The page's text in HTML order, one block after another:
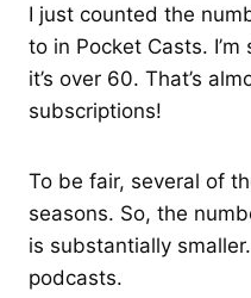
I just counted the
to in Pocket Casts.
it’s over 60. That’s
subscriptions!
To be fair, several of
seasons. So, the
is substantially
podcasts.